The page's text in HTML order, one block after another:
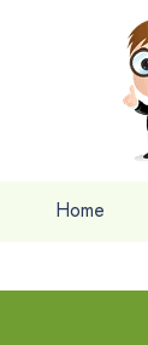
Home